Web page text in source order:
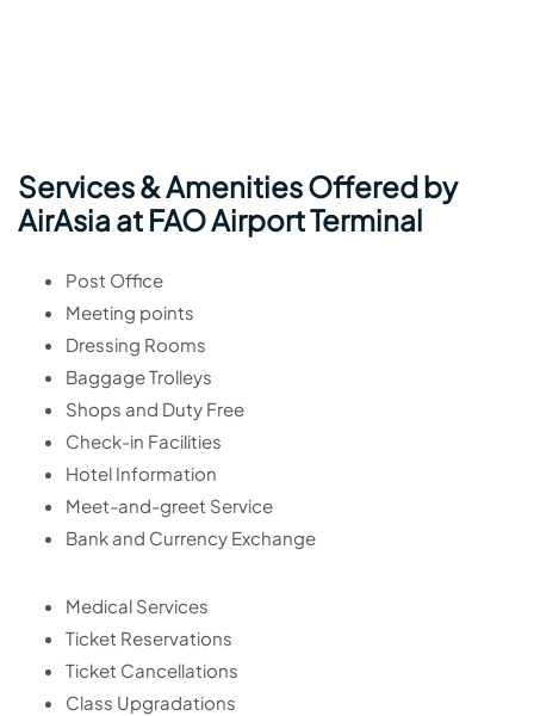
Services & Amenities Offered by
AirAsia at FAO Airport Terminal
Post Office
Meeting points
Dressing Rooms
Baggage Trolleys
Shops and Duty Free
Check-in Facilities
Hotel Information
Meet-and-greet Service
Bank and Currency Exchange
Medical Services
Ticket Reservations
Ticket Cancellations
Class Upgradations